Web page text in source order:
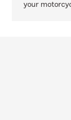
your